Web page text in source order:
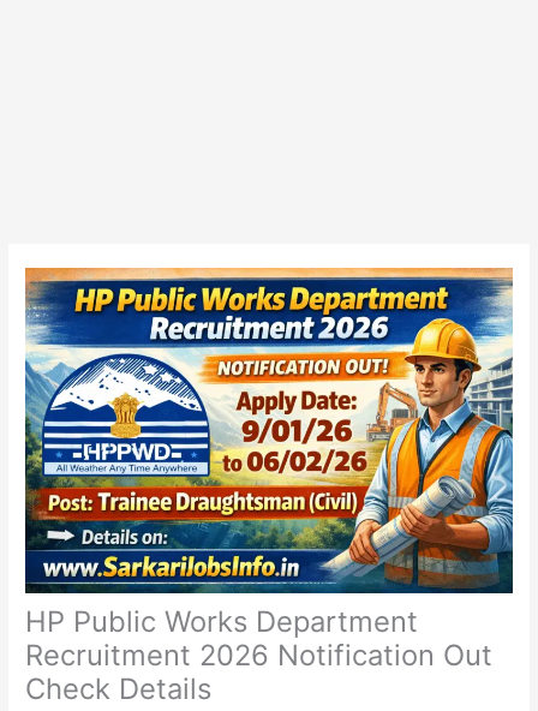
HP Public Works Department
Recruitment 2026 Notification Out
Check Details